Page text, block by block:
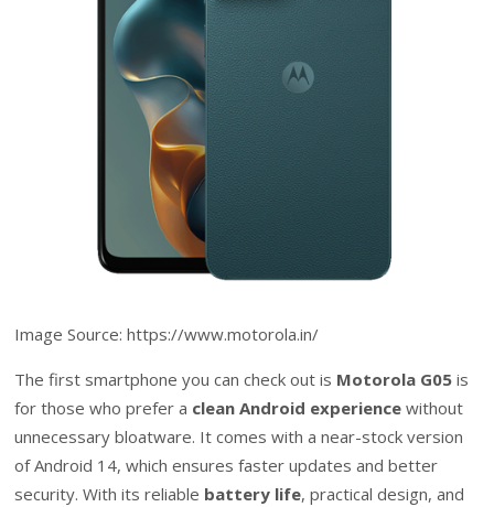
Image Source: https://www.motorola.in/
The first smartphone you can check out is Motorola G05 is
for those who prefer a clean Android experience without
unnecessary bloatware. It comes with a near-stock version
of Android 14, which ensures faster updates and better
security. With its reliable battery life, practical design, and